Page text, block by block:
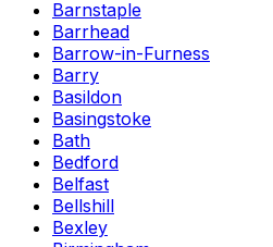
Barnstaple
Barrhead
Barrow-in-Furness
Barry
Basildon
Basingstoke
Bath
Bedford
Belfast
Bellshill
Bexley